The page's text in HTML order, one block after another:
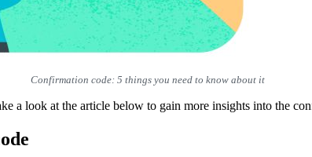
Confirmation code: 5 things you need to know about it
a look at the article below to gain more insights into the